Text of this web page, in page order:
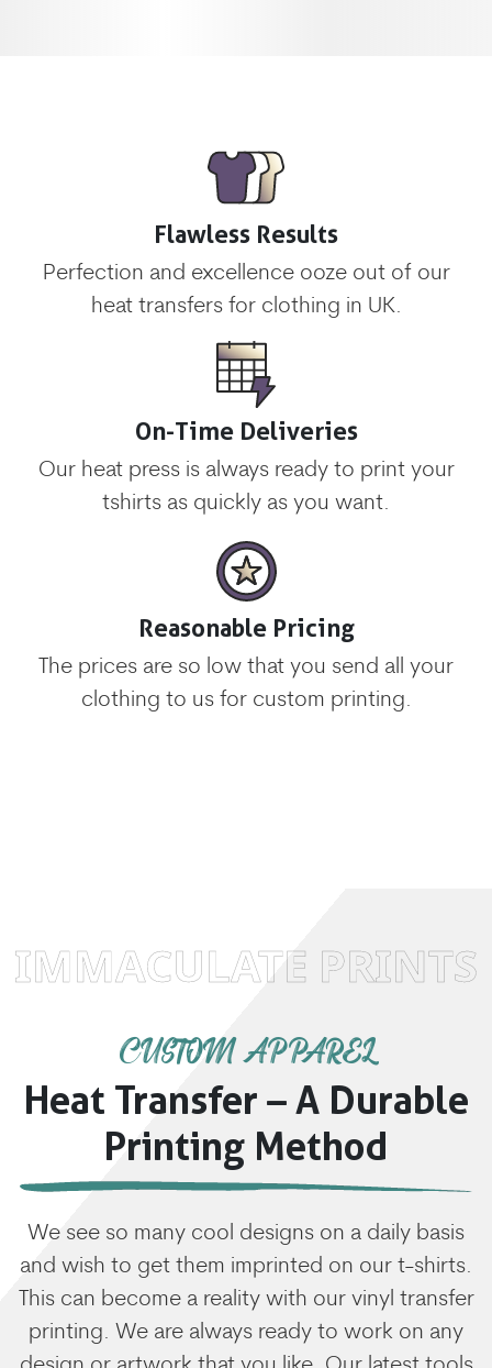
Flawless Results
Perfection and excellence ooze out of our
heat transfers for clothing in UK.
On-Time Deliveries
Our heat press is always ready to print your
tshirts as quickly as you want.
Reasonable Pricing
The prices are so low that you send all your
clothing to us for custom printing.
IMMACULATE PRINTS
CUSTOM APPAREL
Heat Transfer – A Durable
Printing Method
We see so many cool designs on a daily basis
and wish to get them imprinted on our t-shirts.
This can become a reality with our vinyl transfer
printing. We are always ready to work on any